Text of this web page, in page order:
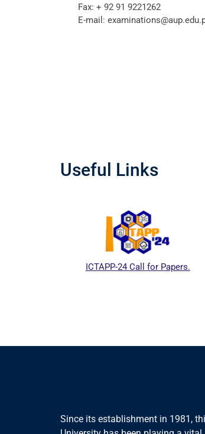
Fax: + 92 91 9221262
E-mail:
Useful Links
ICTAPP-24 Call for Papers.
Since its establishment in 1981,